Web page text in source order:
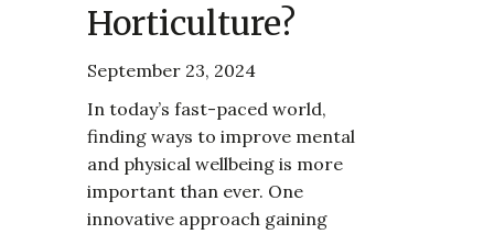
Horticulture?
September 23, 2024
In today’s fast-paced world,
finding ways to improve mental
and physical wellbeing is more
important than ever. One
innovative approach gaining